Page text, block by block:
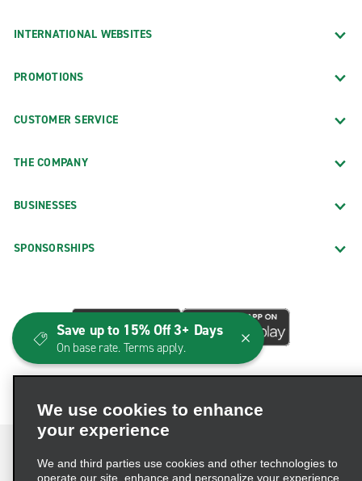
INTERNATIONAL WEBSITES
PROMOTIONS
CUSTOMER SERVICE
THE COMPANY
BUSINESSES
SPONSORSHIPS
We use cookies to enhance
your experience
We and third parties use cookies and other technologies to
operate our site, enhance and personalize your experience,
Save up to 15% Off 3+ Days
On base rate. Terms apply.